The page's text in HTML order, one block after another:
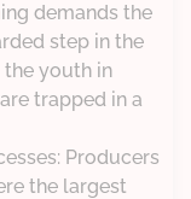
demands the
step in the
the youth in
trapped in a
Producers
the largest